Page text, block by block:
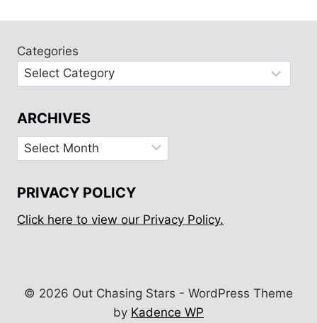
THE
OCEAN
Categories
ARCHIVES
Archives
PRIVACY POLICY
Click here to view our Privacy Policy.
© 2026 Out Chasing Stars - WordPress Theme
by Kadence WP